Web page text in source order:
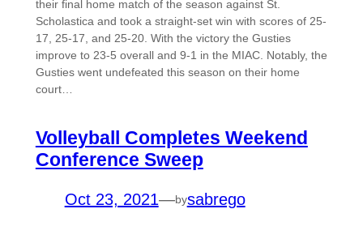
their final home match of the season against St.
Scholastica and took a straight-set win with scores of 25-
17, 25-17, and 25-20. With the victory the Gusties
improve to 23-5 overall and 9-1 in the MIAC. Notably, the
Gusties went undefeated this season on their home
court…
Volleyball Completes Weekend
Conference Sweep
Oct 23, 2021—bysabrego